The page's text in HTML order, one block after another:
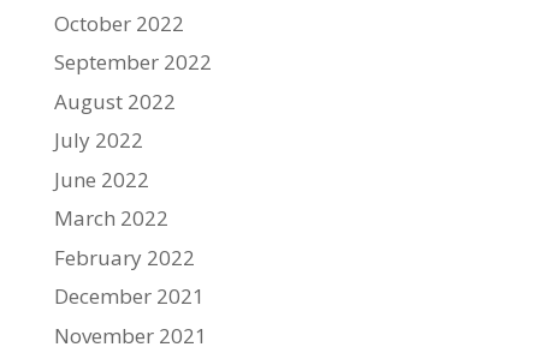
October 2022
September 2022
August 2022
July 2022
June 2022
March 2022
February 2022
December 2021
November 2021